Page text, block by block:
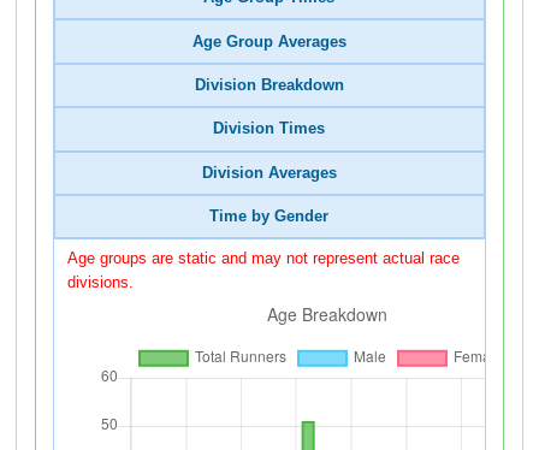
Age Group Averages
Division Breakdown
Division Times
Division Averages
Time by Gender
Age groups are static and may not represent actual race
divisions.